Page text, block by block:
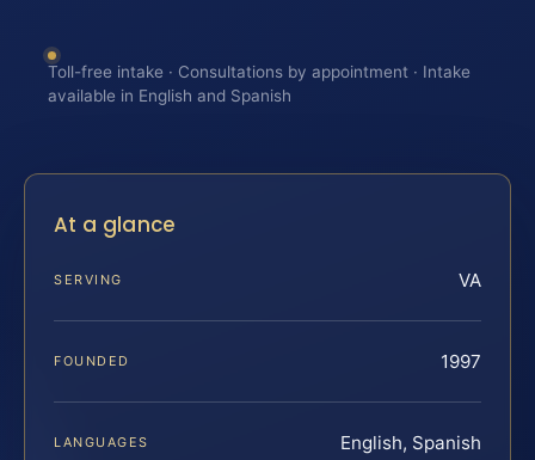
Toll-free intake · Consultations by appointment · Intake
available in English and Spanish
At a glance
SERVING VA
FOUNDED 1997
LANGUAGES English, Spanish